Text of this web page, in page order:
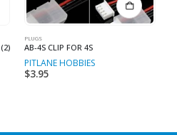
PLUGS
AB-4S CLIP FOR 4S
PITLANE HOBBIES
$3.95